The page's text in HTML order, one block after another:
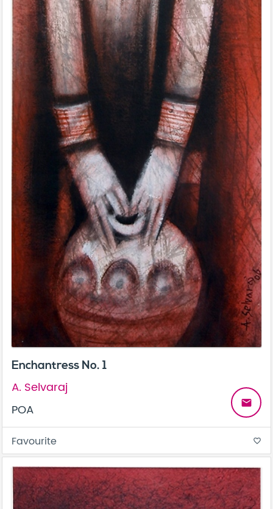
Enchantress No. 1
A. Selvaraj
POA
email
Favourite favorite_border